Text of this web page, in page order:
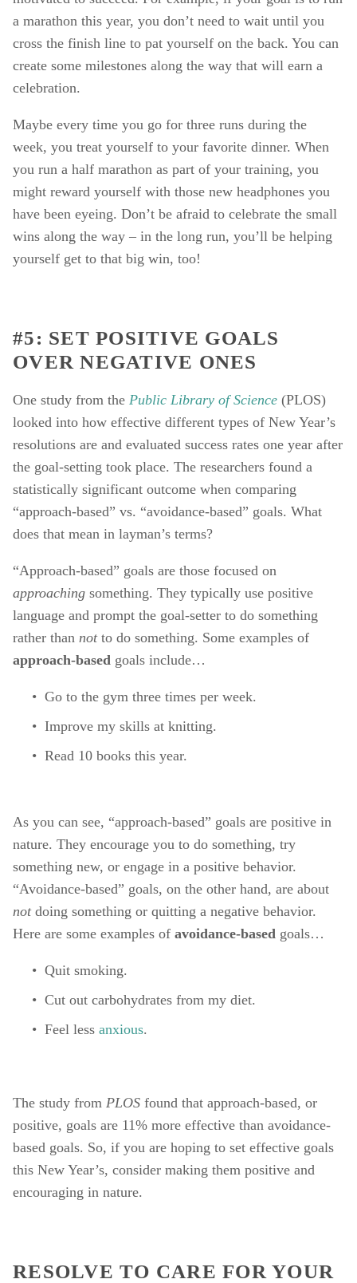
a marathon this year, you don’t need to wait until you
cross the finish line to pat yourself on the back. You can
create some milestones along the way that will earn a
celebration.
Maybe every time you go for three runs during the
week, you treat yourself to your favorite dinner. When
you run a half marathon as part of your training, you
might reward yourself with those new headphones you
have been eyeing. Don’t be afraid to celebrate the small
wins along the way – in the long run, you’ll be helping
yourself get to that big win, too!
#5: SET POSITIVE GOALS
OVER NEGATIVE ONES
One study from the Public Library of Science (PLOS)
looked into how effective different types of New Year’s
resolutions are and evaluated success rates one year after
the goal-setting took place. The researchers found a
statistically significant outcome when comparing
“approach-based” vs. “avoidance-based” goals. What
does that mean in layman’s terms?
approaching something. They typically use positive
language and prompt the goal-setter to do something
rather than not
approach-based goals include…
Go to the gym three times per week.
Improve my skills at knitting.
Read 10 books this year.
As you can see, “approach-based” goals are positive in
nature. They encourage you to do something, try
something new, or engage in a positive behavior.
not doing something or quitting a negative behavior.
Here are some examples of avoidance-based goals…
Quit smoking.
Cut out carbohydrates from my diet.
Feel less anxious.
The study from PLOS found that approach-based, or
positive, goals are 11% more effective than avoidance-
based goals. So, if you are hoping to set effective goals
this New Year’s, consider making them positive and
encouraging in nature.
RESOLVE TO CARE FOR YOUR